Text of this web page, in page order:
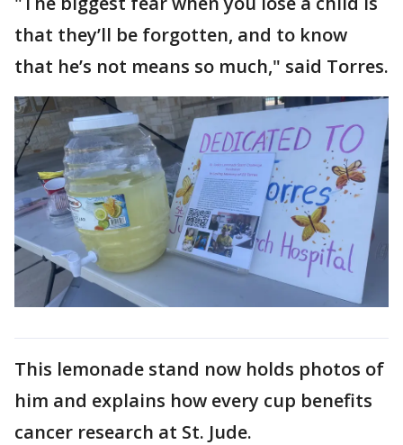
that they’ll be forgotten, and to know
that he’s not means so much," said Torres.
This lemonade stand now holds photos of
him and explains how every cup benefits
cancer research at St. Jude.